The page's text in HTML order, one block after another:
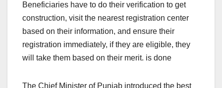
Beneficiaries have to do their verification to get
construction, visit the nearest registration center
based on their information, and ensure their
registration immediately, if they are eligible, they
will take them based on their merit. is done
The Chief Minister of Punjab introduced the best